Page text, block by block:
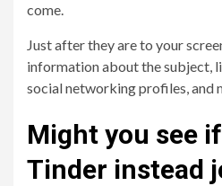
come.
Just after they are to your
information about the subject,
social networking profiles, and
Might you see
Tinder instead